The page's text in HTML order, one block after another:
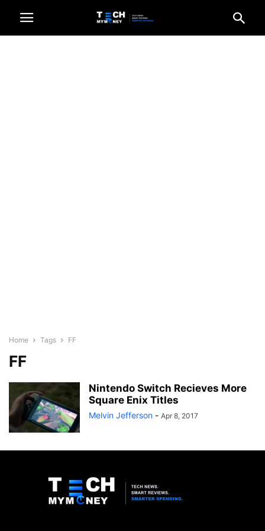
Home Tags FF
FF
Nintendo Switch Recieves More
Square Enix Titles
Melvin Jefferson - Apr 8, 2017